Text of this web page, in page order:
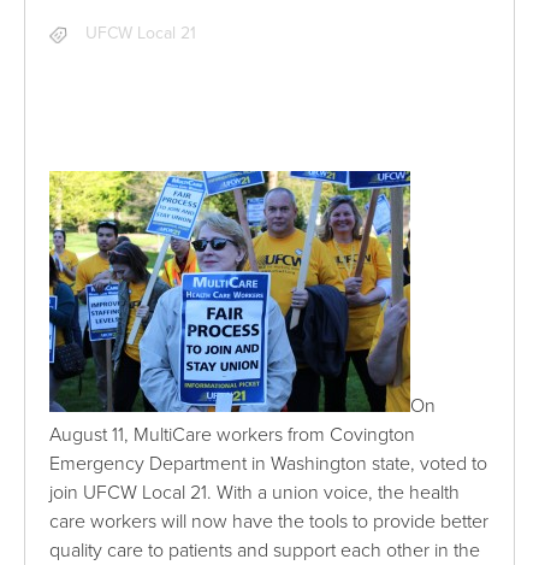
UFCW Local 21
On
August 11, MultiCare workers from Covington
Emergency Department in Washington state, voted to
join UFCW Local 21. With a union voice, the health
care workers will now have the tools to provide better
quality care to patients and support each other in the